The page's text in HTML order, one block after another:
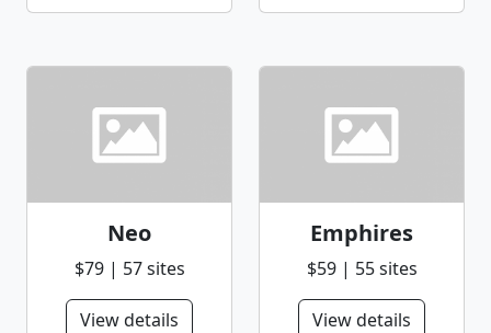
Neo
$79 | 57 sites
View details
Emphires
$59 | 55 sites
View details